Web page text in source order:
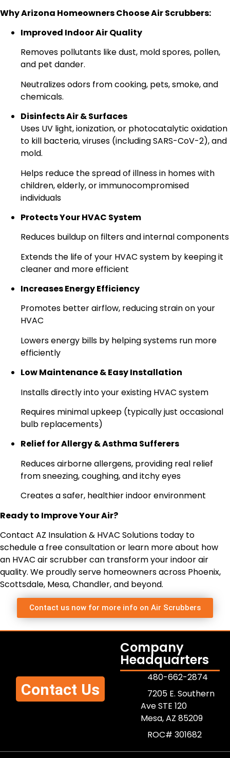
Why Arizona Homeowners Choose Air Scrubbers:
Improved Indoor Air Quality
Removes pollutants like dust, mold spores, pollen,
and pet dander.
Neutralizes odors from cooking, pets, smoke, and
chemicals.
Disinfects Air & Surfaces
Uses UV light, ionization, or photocatalytic oxidation
to kill bacteria, viruses (including SARS-CoV-2), and
mold.
Helps reduce the spread of illness in homes with
children, elderly, or immunocompromised
individuals
Protects Your HVAC System
Reduces buildup on filters and internal components
Extends the life of your HVAC system by keeping it
cleaner and more efficient
Increases Energy Efficiency
Promotes better airflow, reducing strain on your
HVAC
Lowers energy bills by helping systems run more
efficiently
Low Maintenance & Easy Installation
Installs directly into your existing HVAC system
Requires minimal upkeep (typically just occasional
bulb replacements)
Relief for Allergy & Asthma Sufferers
Reduces airborne allergens, providing real relief
from sneezing, coughing, and itchy eyes
Creates a safer, healthier indoor environment
Ready to Improve Your Air?
Contact AZ Insulation & HVAC Solutions today to
schedule a free consultation or learn more about how
an HVAC air scrubber can transform your indoor air
quality. We proudly serve homeowners across Phoenix,
Scottsdale, Mesa, Chandler, and beyond.
Contact us now for more info on Air Scrubbers
Contact Us
Company
Headquarters
480-662-2874
7205 E. Southern
Ave STE 120
Mesa, AZ 85209
ROC# 301682